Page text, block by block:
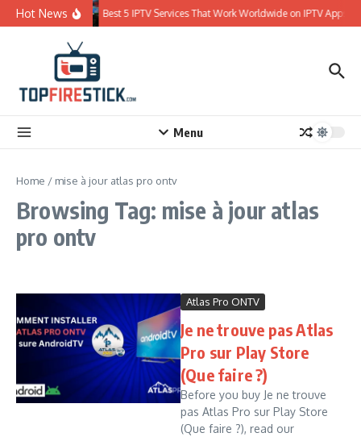
Skip to content
Hot News Best 5 IPTV Services That Work Worldwide on IPTV Apps
Menu
Home / mise à jour atlas pro ontv
Browsing Tag: mise à jour atlas
pro ontv
Atlas Pro ONTV
Je ne trouve pas Atlas
Pro sur Play Store
(Que faire ?)
Before you buy Je ne trouve
pas Atlas Pro sur Play Store
(Que faire ?), read our